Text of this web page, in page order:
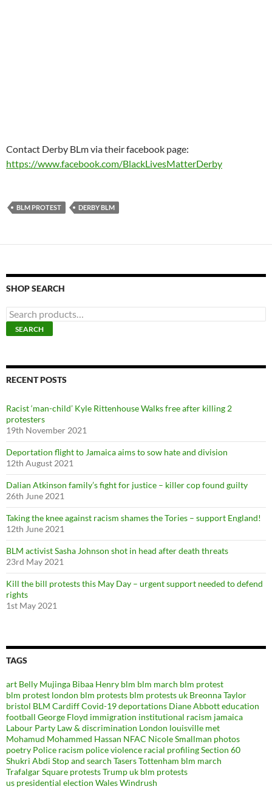
Contact Derby BLm via their facebook page:
https://www.facebook.com/BlackLivesMatterDerby
BLM PROTEST DERBY BLM
SHOP SEARCH
e
a
h
f
:
SEARCH
RECENT POSTS
Racist ‘man-child’ Kyle Rittenhouse Walks free after killing 2
protesters
19th November 2021
Deportation flight to Jamaica aims to sow hate and division
12th August 2021
Dalian Atkinson family’s fight for justice – killer cop found guilty
26th June 2021
Taking the knee against racism shames the Tories – support England!
12th June 2021
BLM activist Sasha Johnson shot in head after death threats
23rd May 2021
Kill the bill protests this May Day – urgent support needed to defend
rights
1st May 2021
TAGS
art Belly Mujinga Bibaa Henry blm blm march blm protest
blm protest london blm protests blm protests uk Breonna Taylor
bristol BLM CardiffCovid-19deportations Diane Abbotteducation
football George Floyd immigration institutional racism jamaica
Labour Party Law & discrimination London louisville met
Mohamud Mohammed Hassan NFAC Nicole Smallman photos
poetry Police racism police violence racial profilingSection 60
Shukri Abdi Stop and search TasersTottenham blm march
Trafalgar Square protestsTrumpuk blm protests
us presidential election WalesWindrush